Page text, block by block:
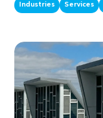
Industries Services